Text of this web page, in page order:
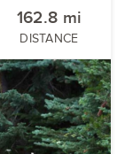
162.8 mi
DISTANCE